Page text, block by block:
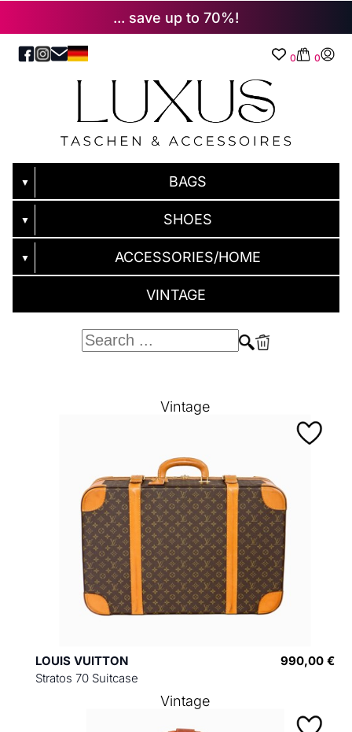
... save up to 70%!
0 0
▼ BAGS
▼ SHOES
▼ ACCESSORIES/HOME
VINTAGE
LOUIS VUITTON
Stratos 70 Suitcase
990,00 €
Vintage
Vintage